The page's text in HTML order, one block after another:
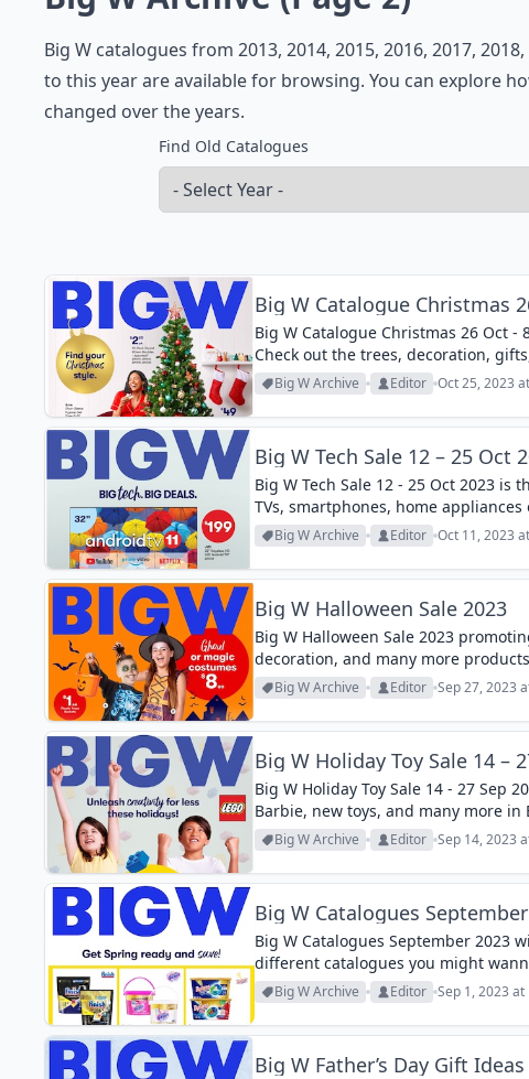
Big W catalogues from 2013, 2014, 2015, 2016, 2017,
to this year are available for browsing. You can explore
changed over the years.
Find Old Catalogues
Big W Catalogue Christmas
Big W Catalogue Christmas 26 Oct -
Check out the trees, decoration,
Big W Archive Editor Oct 25, 2023
Big W Tech Sale 12 – 25 Oct
Big W Tech Sale 12 - 25 Oct 2023
TVs, smartphones, home appliances
Big W Archive Editor Oct 11, 2023
Big W Halloween Sale 2023
Big W Halloween Sale 2023
decoration, and many more
Big W Archive Editor Sep 27, 2023
Big W Holiday Toy Sale 14 –
Big W Holiday Toy Sale 14 - 27 Sep
Barbie, new toys, and many more in
Big W Archive Editor Sep 14, 2023
Big W Catalogues
Big W Catalogues September 2023
different catalogues you might
Big W Archive Editor Sep 1, 2023 at
Big W Father’s Day Gift